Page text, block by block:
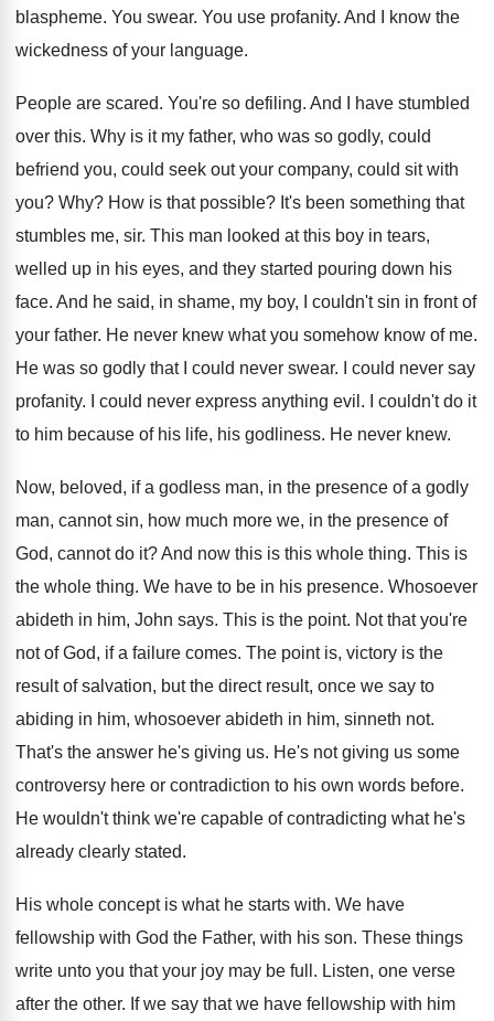
blaspheme. You swear. You use profanity. And I know the
wickedness of your language.
People are scared. You're so defiling. And I have stumbled
over this. Why is it my father, who was so godly, could
befriend you, could seek out your company, could sit with
you? Why? How is that possible? It's been something that
stumbles me, sir. This man looked at this boy in tears,
welled up in his eyes, and they started pouring down his
face. And he said, in shame, my boy, I
couldn't sin in front of
your father. He never knew what you somehow know ofme.
He was so godly that I could never swear.
I could never say
profanity. I could never express anything evil .
I couldn't do it
to him because of his life, his godliness. He never knew.
Now, beloved, if a godless man, in the presence of a godly
man, cannot sin, how much more we, in the presence of
God, cannot do it?And now this is this whole thing. This is
the whole thing. We have to be in his presence. Whosoever
abideth in him, John says. This is the point. Not that you're
not of God, if a failure comes. The point is, victory is the
result of salvation, but the direct result, once we say to
abiding in him, whosoever abideth in him, sinneth not.
That's the answer he's giving us. He's not giving us some
controversy here or contradiction to his own words before.
He wouldn't think we're capable of contradicting what he's
already clearly stated.
His whole concept is what he starts with. We have
fellowship with God the Father, with his son. These things
write unto you that your joy may be full . Listen, one verse
after the other. If we say that we have fellowship with him